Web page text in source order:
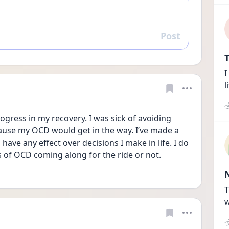
Reply
Post
in my recovery. I was sick of avoiding
my OCD would get in the way. I’ve made a
any effect over decisions I make in life. I do
OCD coming along for the ride or not.
I